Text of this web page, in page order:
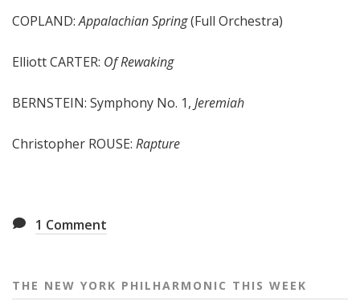
COPLAND:Appalachian Spring(Full Orchestra)
Elliott CARTER: Of Rewaking
BERNSTEIN: Symphony No. 1, Jeremiah
Christopher ROUSE: Rapture
1 Comment
THE NEW YORK PHILHARMONIC THIS WEEK